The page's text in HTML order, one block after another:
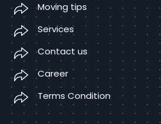
Moving tips
Services
Contact us
Career
Terms Condition